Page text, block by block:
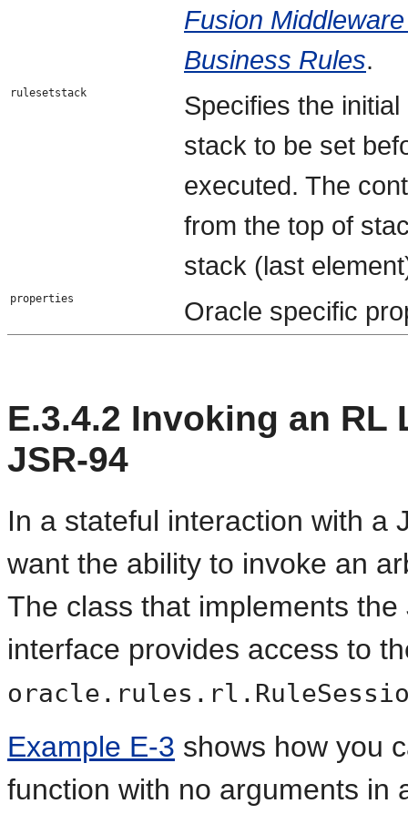
Fusion
Business Rules.
rulesetstack
Specifies the
stack to be set
executed. The
from the top of
stack (last
properties Oracle specific
E.3.4.2 Invoking an RL
JSR-94
In a stateful interaction with a
want the ability to invoke an
The class that implements
interface provides access to
Example E-3 shows how you
function with no arguments in